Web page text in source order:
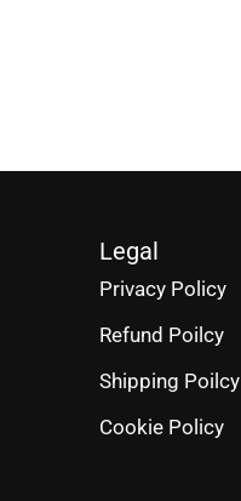
Legal
Privacy Policy
Refund Poilcy
Shipping Poilcy
Cookie Policy